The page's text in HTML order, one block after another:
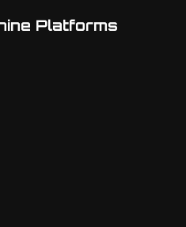
Platforms